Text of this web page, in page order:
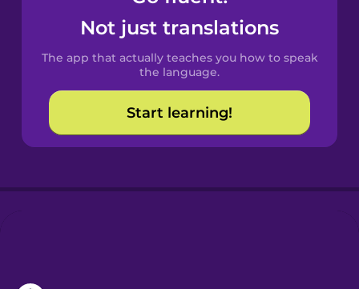
Esperanto
Not just translations
The app that actually teaches you how to speak
the language.
Start learning!